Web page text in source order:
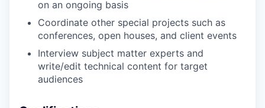
on an ongoing basis
Coordinate other special projects such as
conferences, open houses, and client events
Interview subject matter experts and
write/edit technical content for target
audiences